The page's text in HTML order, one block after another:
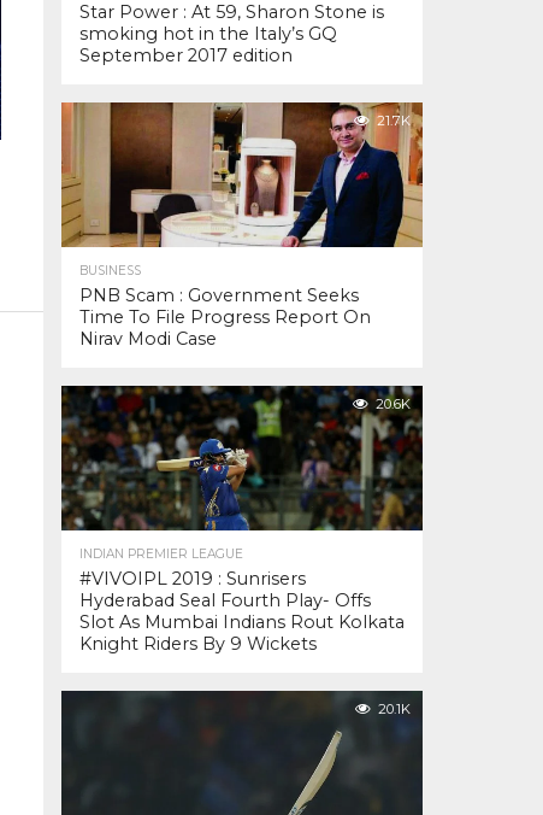
Star Power : At 59, Sharon Stone is
smoking hot in the Italy’s GQ
September 2017 edition
21.7K
BUSINESS
PNB Scam : Government Seeks
Time To File Progress Report On
Nirav Modi Case
20.6K
INDIAN PREMIER LEAGUE
#VIVOIPL 2019 : Sunrisers
Hyderabad Seal Fourth Play- Offs
Slot As Mumbai Indians Rout Kolkata
Knight Riders By 9 Wickets
20.1K